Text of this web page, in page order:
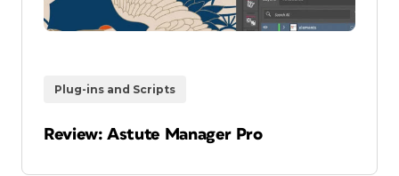
Plug-ins and Scripts
Review: Astute Manager Pro